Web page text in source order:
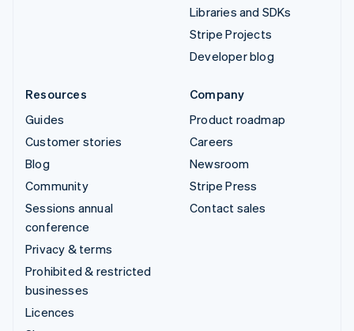
Libraries and SDKs
Stripe Projects
Developer blog
Resources
Guides
Customer stories
Blog
Community
Sessions annual
conference
Privacy & terms
Prohibited & restricted
businesses
Licences
Company
Product roadmap
Careers
Newsroom
Stripe Press
Contact sales